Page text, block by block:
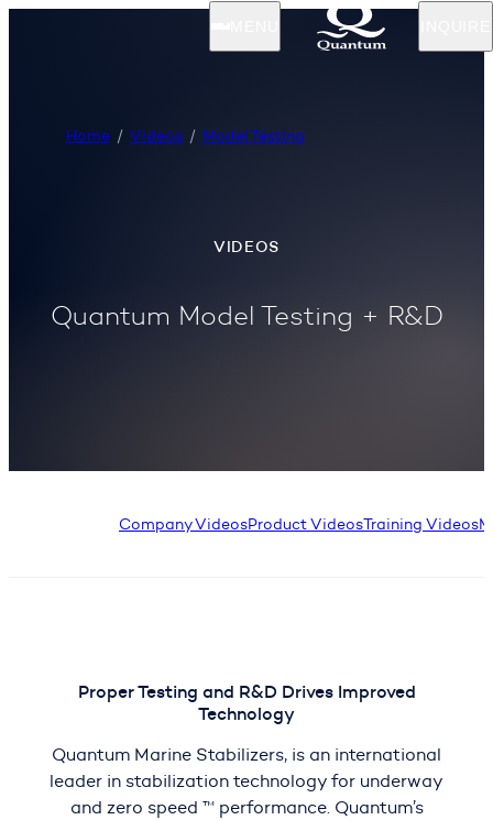
Home Videos Model Testing
VIDEOS
Quantum Model Testing + R&D
Company VideosProduct VideosTraining Videos
Proper Testing and R&D Drives Improved
Technology
Quantum Marine Stabilizers, is an international
leader in stabilization technology for underway
and zero speed ™ performance. Quantum’s